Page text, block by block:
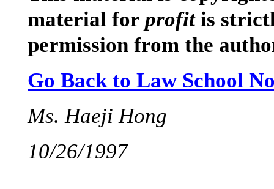
material for profit is
permission from the
Go Back to Law School
Ms. Haeji Hong
10/26/1997